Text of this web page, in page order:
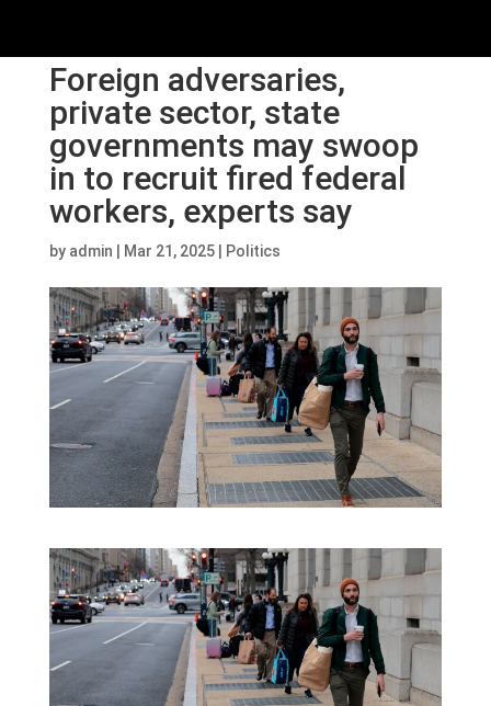
Foreign adversaries,
private sector, state
governments may swoop
in to recruit fired federal
workers, experts say
by admin Mar 21, 2025| Politics